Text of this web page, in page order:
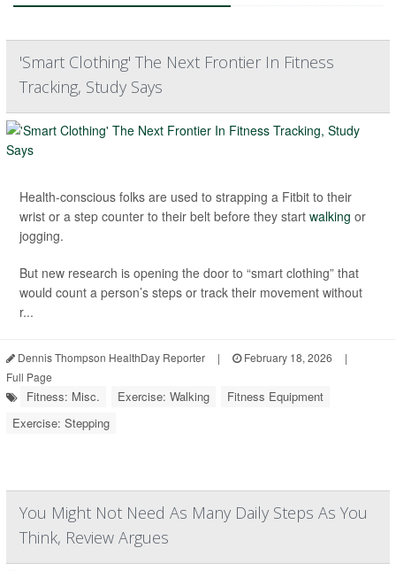
'Smart Clothing' The Next Frontier In Fitness
Tracking, Study Says
Health-conscious folks are used to strapping a Fitbit to their
wrist or a step counter to their belt before they start walking or
jogging.
But new research is opening the door to “smart clothing” that
would count a person’s steps or track their movement without
r...
Dennis Thompson HealthDay Reporter | February 18, 2026
|
Full Page
Fitness: Misc. Exercise: Walking
Fitness Equipment
Exercise: Stepping
You Might Not Need As Many Daily Steps As You
Think, Review Argues